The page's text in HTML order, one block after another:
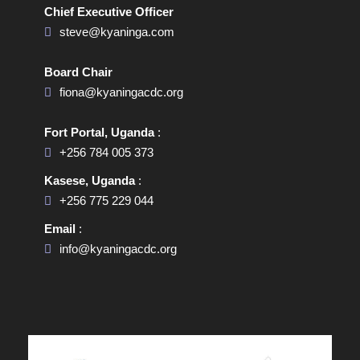
Chief Executive Officer
steve@kyaninga.com
Board Chair
fiona@kyaningacdc.org
Fort Portal, Uganda:
+256 784 005 373
Kasese, Uganda:
+256 775 229 044
Email :
info@kyaningacdc.org